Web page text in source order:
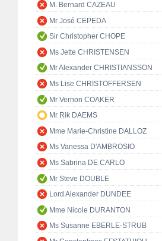
M. Bernard CAZEAU
Mr José CEPEDA
Sir Christopher CHOPE
Ms Jette CHRISTENSEN
Mr Alexander CHRISTIANSSON
Ms Lise CHRISTOFFERSEN
Mr Vernon COAKER
Mr Rik DAEMS
Mme Marie-Christine DALLOZ
Ms Vanessa D'AMBROSIO
Ms Sabrina DE CARLO
Mr Steve DOUBLE
Lord Alexander DUNDEE
Mme Nicole DURANTON
Ms Susanne EBERLE-STRUB